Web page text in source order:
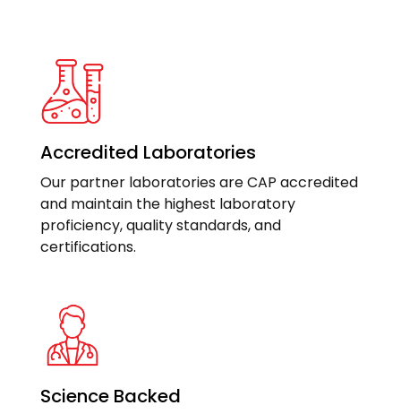
Accredited Laboratories
Our partner laboratories are CAP accredited
and maintain the highest laboratory
proficiency, quality standards, and
certifications.
Science Backed